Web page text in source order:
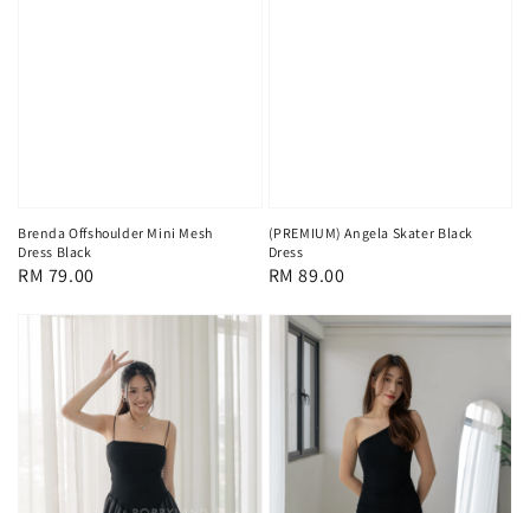
Brenda Offshoulder Mini Mesh
Dress Black
Regular
RM 79.00
(PREMIUM) Angela Skater Black
Dress
Regular
RM 89.00